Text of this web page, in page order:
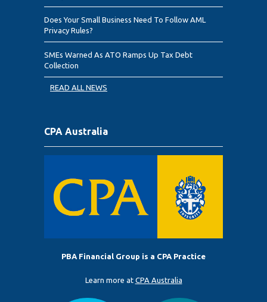
Does Your Small Business Need To Follow AML
Privacy Rules?
SMEs Warned As ATO Ramps Up Tax Debt
Collection
READ ALL NEWS
CPA Australia
PBA Financial Group is a CPA Practice
Learn more at CPA Australia